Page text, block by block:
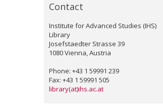
Contact
Institute for Advanced Studies (IHS)
Library
Josefstaedter Strasse 39
1080 Vienna, Austria
Phone: +43 1 59991 239
Fax: +43 1 59991 505
library(at)ihs.ac.at